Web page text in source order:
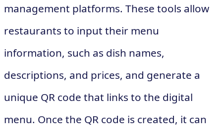
management platforms. These tools allow
restaurants to input their menu
information, such as dish names,
descriptions, and prices, and generate a
unique QR code that links to the digital
menu. Once the QR code is created, it can